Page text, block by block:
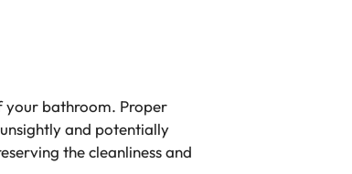
your bathroom. Proper
and potentially
the cleanliness and